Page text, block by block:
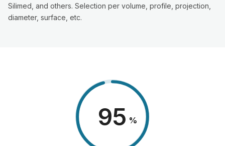
Silimed, and others. Selection per volume, profile, projection,
diameter, surface, etc.
98 %